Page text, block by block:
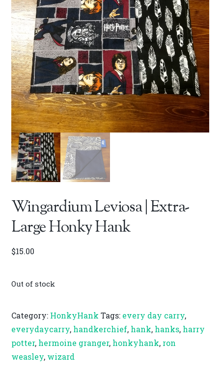
Wingardium Leviosa | Extra-
Large Honky Hank
$15.00
Out of stock
Category: HonkyHank Tags: every day carry,
everydaycarry, handkerchief, hank, hanks, harry
potter, hermoine granger, honkyhank, ron
weasley, wizard